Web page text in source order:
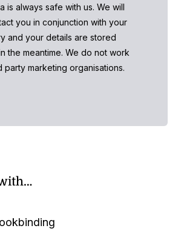
is always safe with us. We will
you in conjunction with your
and your details are stored
the meantime. We do not work
party marketing organisations.